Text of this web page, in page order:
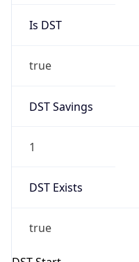
Is DST
true
DST Savings
1
DST Exists
true